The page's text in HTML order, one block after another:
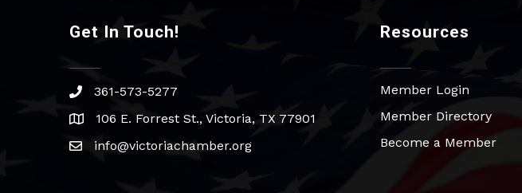
Get In Touch!
phone361-573-5277
address106 E. Forrest St., Victoria, TX 77901
emailinfo@victoriachamber.org
Resources
Member Login
Member Directory
Become a Member